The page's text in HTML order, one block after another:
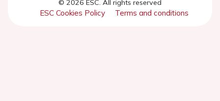
© 2026 ESC. All rights reserved
ESC Cookies Policy Terms and conditions